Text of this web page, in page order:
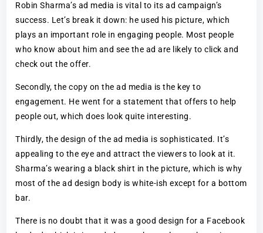
Robin Sharma’s ad media is vital to its ad campaign’s
success. Let’s break it down: he used his picture, which
plays an important role in engaging people. Most people
who know about him and see the ad are likely to click and
check out the offer.
Secondly, the copy on the ad media is the key to
engagement. He went for a statement that offers to help
people out, which does look quite interesting.
Thirdly, the design of the ad media is sophisticated. It’s
appealing to the eye and attract the viewers to look at it.
Sharma’s wearing a black shirt in the picture, which is why
most of the ad design body is white-ish except for a bottom
bar.
There is no doubt that it was a good design for a Facebook